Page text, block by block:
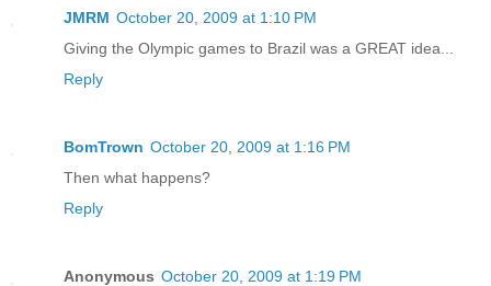
JMRM October 20, 2009 at 1:10 PM
Giving the Olympic games to Brazil was a GREAT idea...
Reply
BomTrown October 20, 2009 at 1:16 PM
Then what happens?
Reply
Anonymous October 20, 2009 at 1:19 PM